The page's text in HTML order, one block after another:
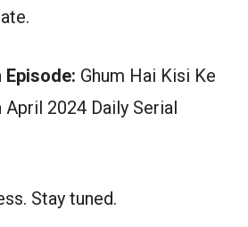
Episode: Ghum Hai Kisi Ke
April 2024 Daily Serial
Stay tuned.